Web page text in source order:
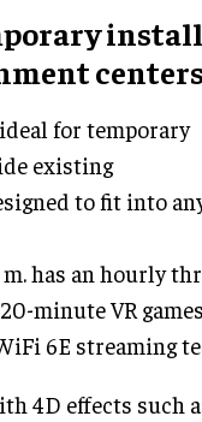
centers
for temporary
existing
to fit into
has an hourly
minute VR
6E streaming
4D effects such